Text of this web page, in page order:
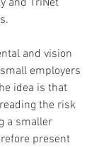
and TriNet
and vision
employers
idea is that
the risk
a smaller
present